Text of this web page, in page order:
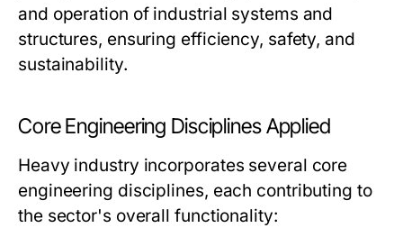
and operation of industrial systems and
structures, ensuring efficiency, safety, and
sustainability.
Core Engineering Disciplines Applied
Heavy industry incorporates several core
engineering disciplines, each contributing to
the sector's overall functionality: